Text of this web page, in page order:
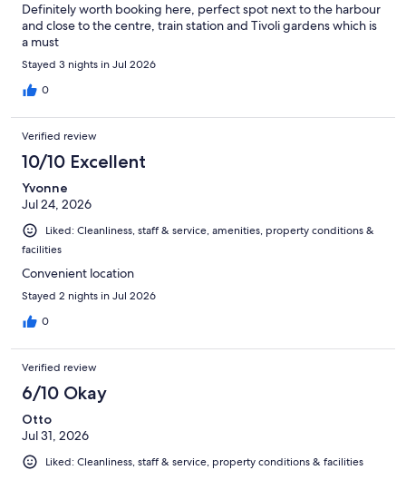
Definitely worth booking here, perfect spot next to the harbour
and close to the centre, train station and Tivoli gardens which is
a must
Stayed 3 nights in Jul 2026
0
Verified review
10/10 Excellent
Yvonne
Jul 24, 2026
Liked: Cleanliness, staff & service, amenities, property conditions &
facilities
Convenient location
Stayed 2 nights in Jul 2026
0
Verified review
6/10 Okay
Otto
Jul 31, 2026
Liked: Cleanliness, staff & service, property conditions & facilities